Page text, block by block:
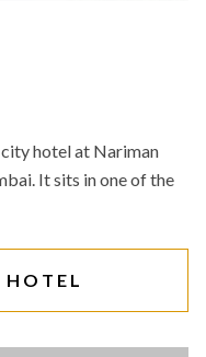
hotel at Nariman
It sits in one of the
HOTEL